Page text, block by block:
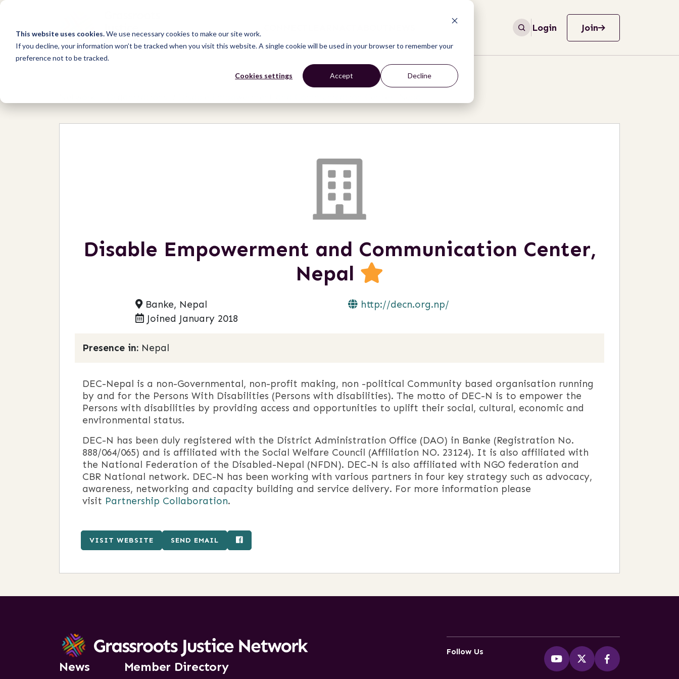
This website uses cookies.We use necessary cookies to make our site work.
If you decline, your information won’t be tracked when you visit this website. A single cookie will be used in your browser to remember your
preference not to be tracked.
Cookies settings Accept Decline
Login Join
Disable Empowerment and Communication Center,
Nepal
Banke, Nepal
Joined January 2018
http://decn.org.np/
Presence in: Nepal
DEC-Nepal is a non-Governmental, non-profit making, non -political Community based organisation running
by and for the Persons With Disabilities (Persons with disabilities). The motto of DEC-N is to empower the
Persons with disabilities by providing access and opportunities to uplift their social, cultural, economic and
environmental status.
DEC-N has been duly registered with the District Administration Office (DAO) in Banke (Registration No.
888/064/065) and is affiliated with the Social Welfare Council (Affiliation NO. 23124). It is also affiliated with
the National Federation of the Disabled-Nepal (NFDN). DEC-N is also affiliated with NGO federation and
CBR National network. DEC-N has been working with various partners in four key strategy such as advocacy,
awareness, networking and capacity building and service delivery. For more information please
visit Partnership Collaboration.
VISIT WEBSITE SEND EMAIL
News
Member Directory
Follow Us